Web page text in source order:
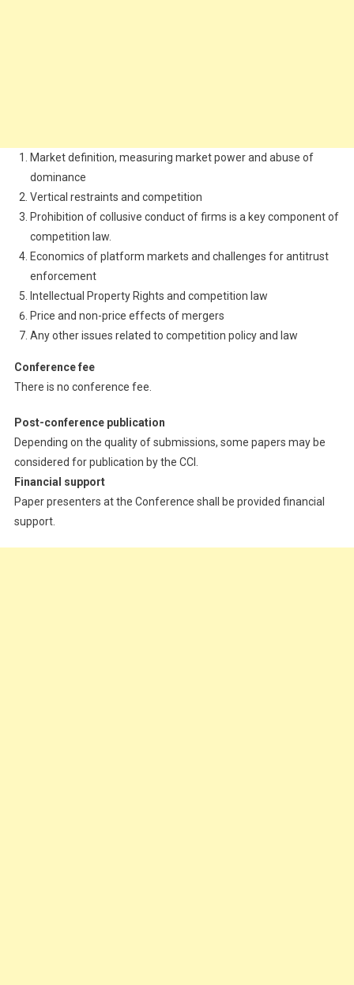
Market definition, measuring market power and abuse of
dominance
Vertical restraints and competition
Prohibition of collusive conduct of firms is a key component of
competition law.
Economics of platform markets and challenges for antitrust
enforcement
Intellectual Property Rights and competition law
Price and non-price effects of mergers
Any other issues related to competition policy and law
Conference fee
There is no conference fee.
Post-conference publication
Depending on the quality of submissions, some papers may be
considered for publication by the CCI.
Financial support
Paper presenters at the Conference shall be provided financial
support.